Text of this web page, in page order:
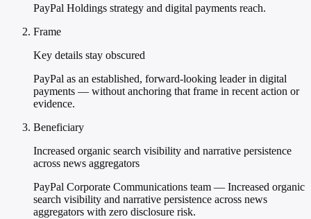
PayPal Holdings strategy and digital payments reach.
Frame
Key details stay obscured
PayPal as an established, forward-looking leader in digital
payments — without anchoring that frame in recent action or
evidence.
Beneficiary
Increased organic search visibility and narrative persistence
across news aggregators
PayPal Corporate Communications team — Increased organic
search visibility and narrative persistence across news
aggregators with zero disclosure risk.